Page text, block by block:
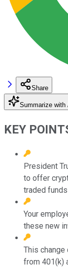
Share
Summarize with
KEY
President
to offer
traded
Your
these new
This
from 401(k)